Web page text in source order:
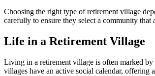
Choosing the right type of retirement village
carefully to ensure they select a community
Life in a Retirement Village
Living in a retirement village is often marked
villages have an active social calendar, offering